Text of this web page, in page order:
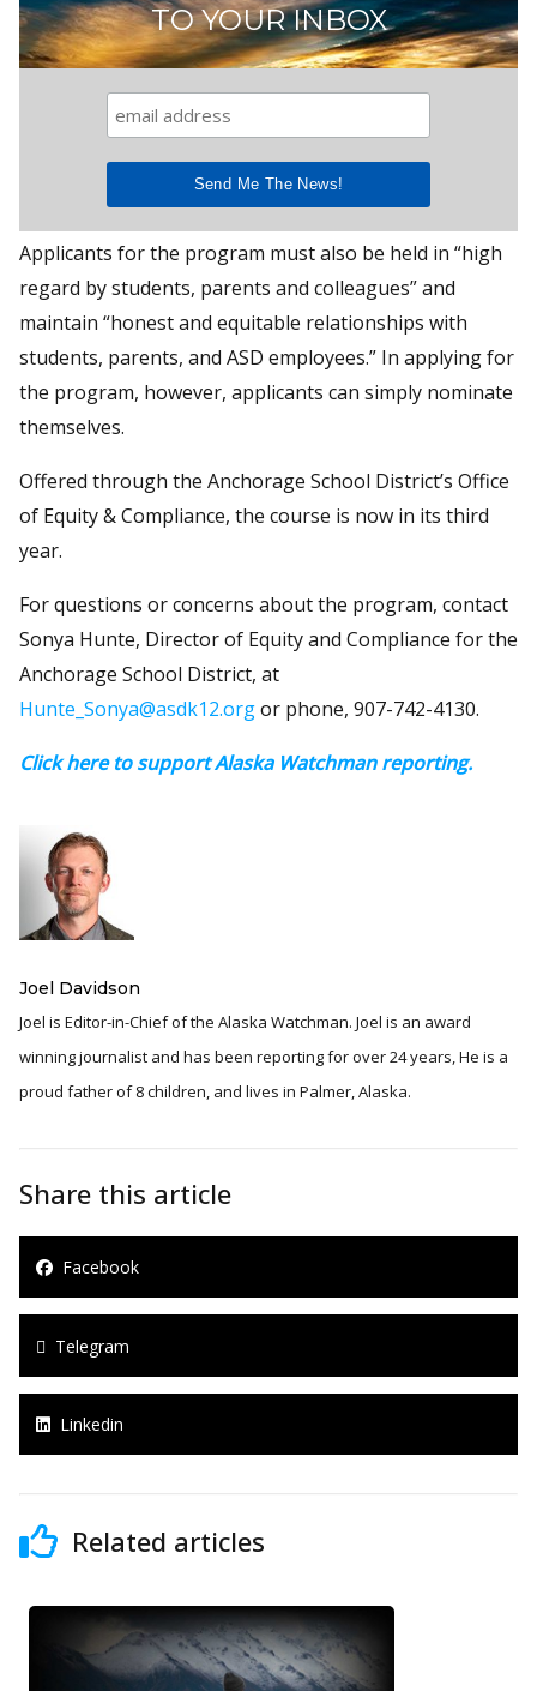
TO YOUR INBOX
Applicants for the program must also be held in “high
regard by students, parents and colleagues” and
maintain “honest and equitable relationships with
students, parents, and ASD employees.” In applying for
the program, however, applicants can simply nominate
themselves.
Offered through the Anchorage School District’s Office
of Equity & Compliance, the course is now in its third
year.
For questions or concerns about the program, contact
Sonya Hunte, Director of Equity and Compliance for the
Anchorage School District, at
Hunte_Sonya@asdk12.orgor phone, 907-742-4130.
Click here to support Alaska Watchman reporting.
Joel Davidson
Joel is Editor-in-Chief of the Alaska Watchman. Joel is an award
winning journalist and has been reporting for over 24 years, He is a
proud father of 8 children, and lives in Palmer, Alaska.
Share this article
Facebook
Telegram
Linkedin
Related articles